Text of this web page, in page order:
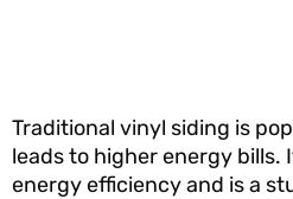
Traditional vinyl siding is
leads to higher energy bills.
energy efficiency and is a